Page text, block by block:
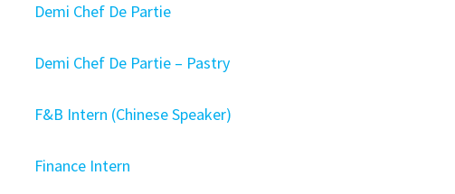
Demi Chef De Partie
Demi Chef De Partie – Pastry
F&B Intern (Chinese Speaker)
Finance Intern